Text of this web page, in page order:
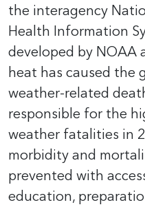
the interagency
Health Information
developed by NOAA
heat has caused the
weather-related
responsible for the
weather fatalities in
morbidity and
prevented with
education,